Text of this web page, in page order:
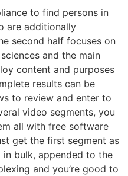
to find persons in
are additionally
second half focuses on
and the main
content and purposes
results can be
to review and enter to
video segments, you
all with free software
get the first segment as
bulk, appended to the
and you’re good to